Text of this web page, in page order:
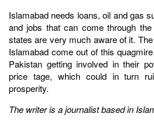
Islamabad needs loans, oil and gas
and jobs that can come through
states are very much aware of it.
Islamabad come out of this
Pakistan getting involved in their
price tage, which could in turn
prosperity.
The writer is a journalist based in